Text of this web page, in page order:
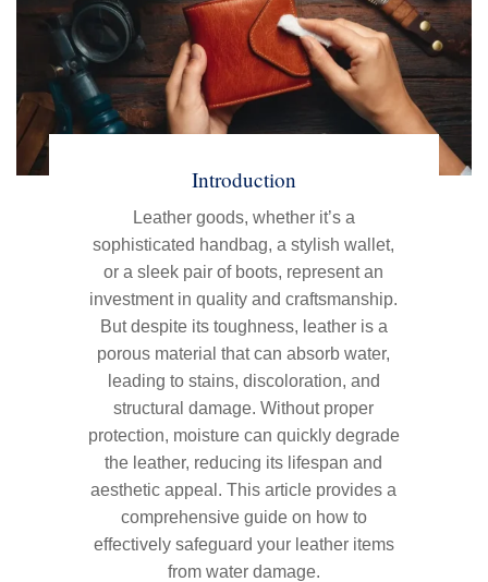
Introduction
Leather goods, whether it’s a
sophisticated handbag, a stylish wallet,
or a sleek pair of boots, represent an
investment in quality and craftsmanship.
But despite its toughness, leather is a
porous material that can absorb water,
leading to stains, discoloration, and
structural damage. Without proper
protection, moisture can quickly degrade
the leather, reducing its lifespan and
aesthetic appeal. This article provides a
comprehensive guide on how to
effectively safeguard your leather items
from water damage.